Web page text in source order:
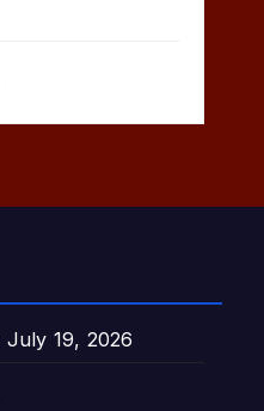
July 19, 2026